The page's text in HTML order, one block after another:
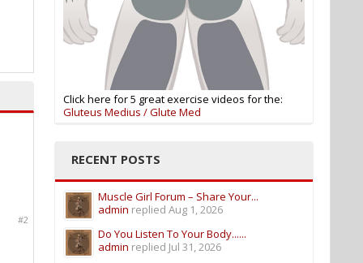
#2
Click here for 5 great exercise videos for the:
Gluteus Medius / Glute Med
RECENT POSTS
Muscle Girl Forum – Share Your...
admin replied Aug 1, 2026
Do You Listen To Your Body......
admin replied Jul 31, 2026